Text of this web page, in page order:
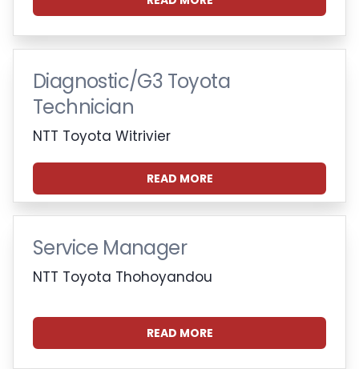
Diagnostic/G3 Toyota
Technician
NTT Toyota Witrivier
READ MORE
Service Manager
NTT Toyota Thohoyandou
READ MORE